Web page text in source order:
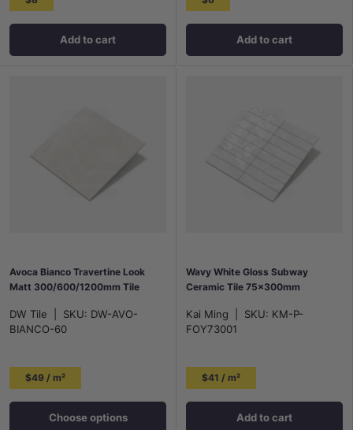
Add to cart Add to cart
Avoca Bianco Travertine Look
Matt 300/600/1200mm Tile
DW Tile SKU: DW-AVO-
BIANCO-60
$49 / m²
Choose options
Wavy White Gloss Subway
Ceramic Tile 75x300mm
Kai Ming SKU: KM-P-
FOY73001
$41 / m²
Add to cart